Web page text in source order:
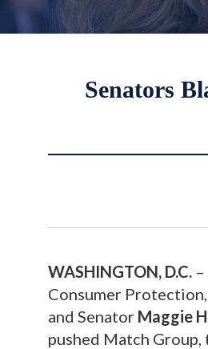
Senators
WASHINGTON, D.C.
Consumer
and Senator Maggie
pushed Match